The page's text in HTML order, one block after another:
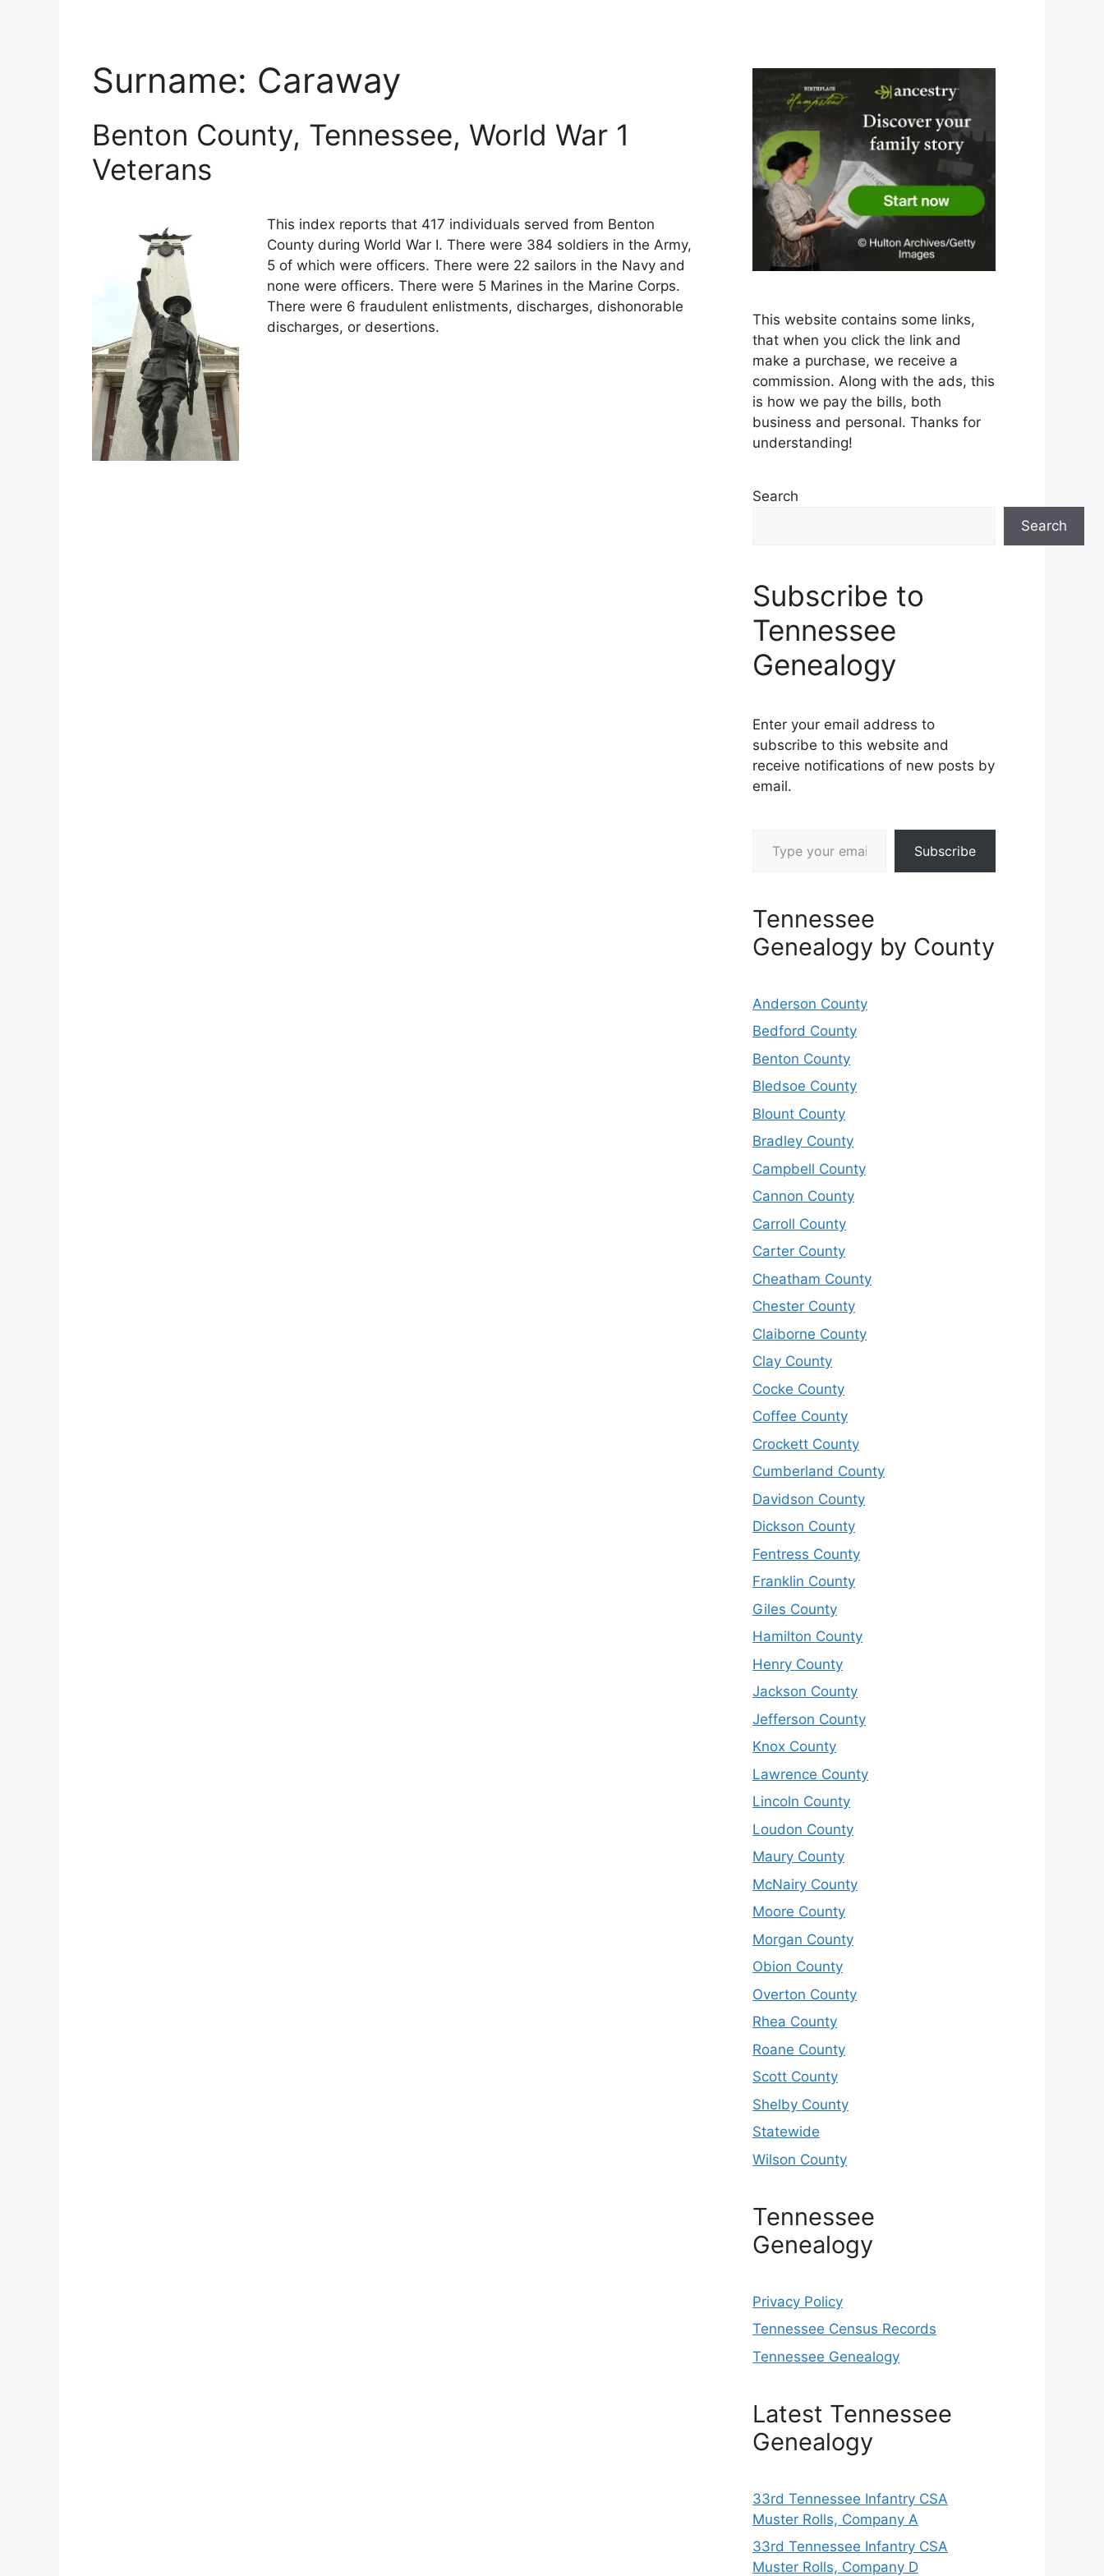
Surname: Caraway
Benton County, Tennessee, World War 1
Veterans
This index reports that 417 individuals served from Benton
County during World War I. There were 384 soldiers in the Army,
5 of which were officers. There were 22 sailors in the Navy and
none were officers. There were 5 Marines in the Marine Corps.
There were 6 fraudulent enlistments, discharges, dishonorable
discharges, or desertions.
This website contains some links,
that when you click the link and
make a purchase, we receive a
commission. Along with the ads, this
is how we pay the bills, both
business and personal. Thanks for
understanding!
Search
Search
Subscribe to
Tennessee
Genealogy
Enter your email address to
subscribe to this website and
receive notifications of new posts by
email.
Subscribe
Tennessee
Genealogy by County
Anderson County
Bedford County
Benton County
Bledsoe County
Blount County
Bradley County
Campbell County
Cannon County
Carroll County
Carter County
Cheatham County
Chester County
Claiborne County
Clay County
Cocke County
Coffee County
Crockett County
Cumberland County
Davidson County
Dickson County
Fentress County
Franklin County
Giles County
Hamilton County
Henry County
Jackson County
Jefferson County
Knox County
Lawrence County
Lincoln County
Loudon County
Maury County
McNairy County
Moore County
Morgan County
Obion County
Overton County
Rhea County
Roane County
Scott County
Shelby County
Statewide
Wilson County
Tennessee
Genealogy
Privacy Policy
Tennessee Census Records
Tennessee Genealogy
Latest Tennessee
Genealogy
33rd Tennessee Infantry CSA
Muster Rolls, Company A
33rd Tennessee Infantry CSA
Muster Rolls, Company D